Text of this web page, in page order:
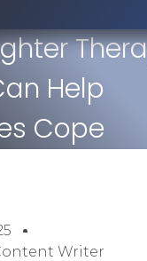
Help
Cope
Writer